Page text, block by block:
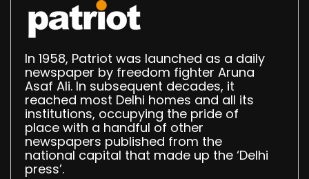
In 1958, Patriot was launched as a daily
newspaper by freedom fighter Aruna
Asaf Ali. In subsequent decades, it
reached most Delhi homes and all its
institutions, occupying the pride of
place with a handful of other
newspapers published from the
national capital that made up the ‘Delhi
press’.